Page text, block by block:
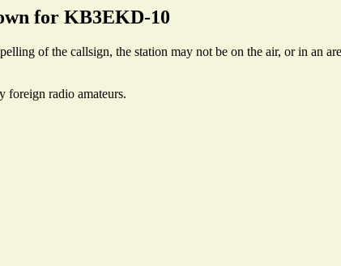
for KB3EKD-10
of the callsign, the station may not be on the air, or in an
foreign radio amateurs.